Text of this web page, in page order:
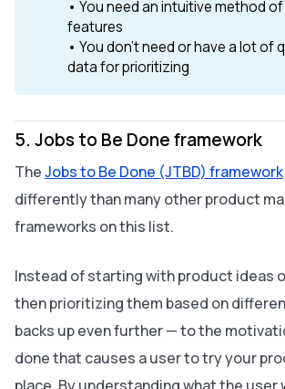
• You need an intuitive method
features
• You don’t need or have a lot of
data for prioritizing
5. Jobs to Be Done framework
TheJobs to Be Done (JTBD) framework
differently than many other product
frameworks on this list.
Instead of starting with product ideas
then prioritizing them based on
backs up even further — to the
done that causes a user to try your